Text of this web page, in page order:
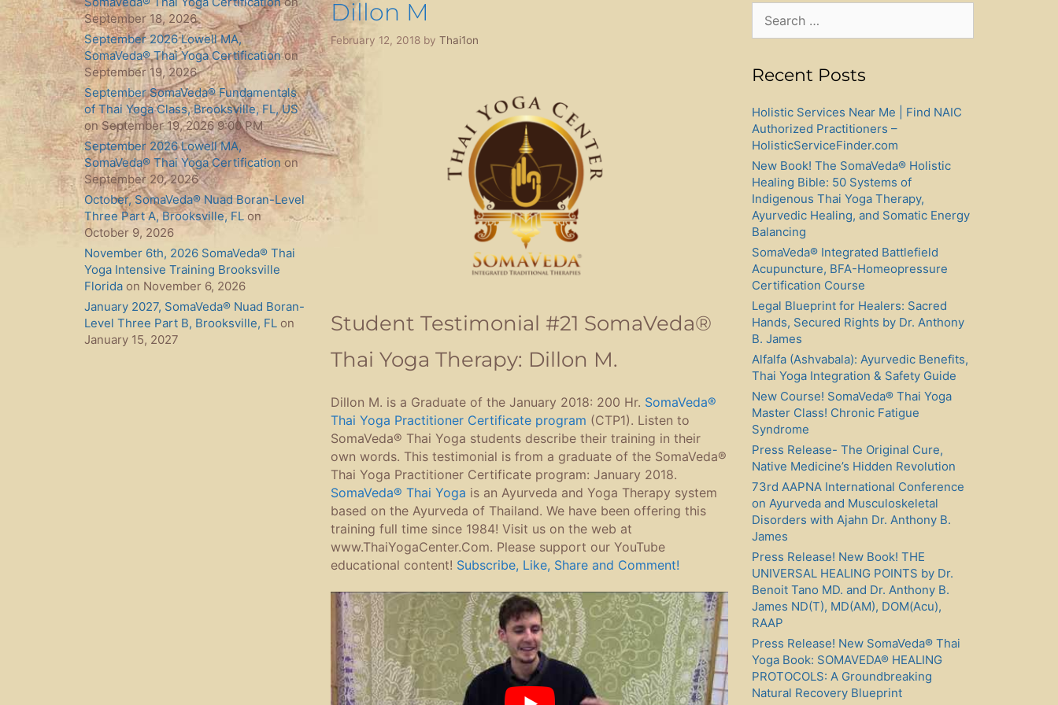
Dillon M
February 12, 2018 by Thai1on
Student Testimonial #21 SomaVeda®
Thai Yoga Therapy: Dillon M.
Dillon M. is a Graduate of the January 2018: 200 Hr. SomaVeda®
Thai Yoga Practitioner Certificate program (CTP1). Listen to
SomaVeda® Thai Yoga students describe their training in their
own words. This testimonial is from a graduate of the SomaVeda®
Thai Yoga Practitioner Certificate program: January 2018.
SomaVeda® Thai Yoga is an Ayurveda and Yoga Therapy system
based on the Ayurveda of Thailand. We have been offering this
training full time since 1984! Visit us on the web at
www.ThaiYogaCenter.Com. Please support our YouTube
educational content! Subscribe, Like, Share and Comment!
September 18, 2026
September 2026 Lowell MA,
SomaVeda® Thai Yoga Certificationon
September 19, 2026
September SomaVeda® Fundamentals
of Thai Yoga Class, Brooksville, FL, US
on September 19, 2026 9:00 PM
September 2026 Lowell MA,
SomaVeda® Thai Yoga Certification on
September 20, 2026
October, SomaVeda® Nuad Boran-Level
Three Part A, Brooksville, FL on
October 9, 2026
November 6th, 2026 SomaVeda® Thai
Yoga Intensive Training Brooksville
Florida on November 6, 2026
January 2027, SomaVeda® Nuad Boran-
Level Three Part B, Brooksville, FL on
January 15, 2027
for:
Recent Posts
Holistic Services Near Me | Find NAIC
Authorized Practitioners –
HolisticServiceFinder.com
New Book! The SomaVeda® Holistic
Healing Bible: 50 Systems of
Indigenous Thai Yoga Therapy,
Ayurvedic Healing, and Somatic Energy
Balancing
SomaVeda® Integrated Battlefield
Acupuncture, BFA-Homeopressure
Certification Course
Legal Blueprint for Healers: Sacred
Hands, Secured Rights by Dr. Anthony
B. James
Alfalfa (Ashvabala): Ayurvedic Benefits,
Thai Yoga Integration & Safety Guide
New Course! SomaVeda® Thai Yoga
Master Class! Chronic Fatigue
Syndrome
Press Release- The Original Cure,
Native Medicine’s Hidden Revolution
73rd AAPNA International Conference
on Ayurveda and Musculoskeletal
Disorders with Ajahn Dr. Anthony B.
James
Press Release! New Book! THE
UNIVERSAL HEALING POINTS by Dr.
Benoit Tano MD. and Dr. Anthony B.
James ND(T), MD(AM), DOM(Acu),
RAAP
Press Release! New SomaVeda® Thai
Yoga Book: SOMAVEDA® HEALING
PROTOCOLS: A Groundbreaking
Natural Recovery Blueprint